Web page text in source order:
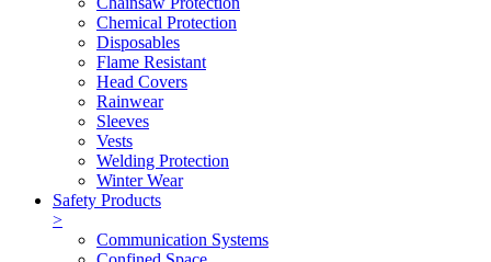
Chemical Protection
Disposables
Flame Resistant
Head Covers
Rainwear
Sleeves
Vests
Welding Protection
Winter Wear
Safety Products
>
Communication Systems